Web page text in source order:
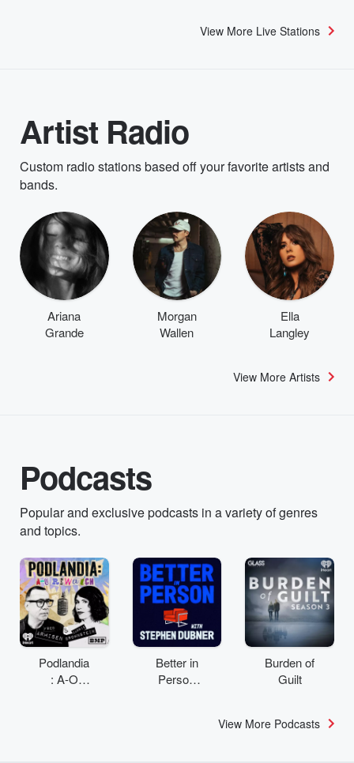
View More Live Stations
Artist Radio
Custom radio stations based off your favorite artists and
bands.
Ariana
Grande
Morgan
Wallen
Ella
Langley
View More Artists
Podcasts
Popular and exclusive podcasts in a variety of genres
and topics.
Podlandia
: A-O
Better in
Person
Burden of
Guilt
View More Podcasts